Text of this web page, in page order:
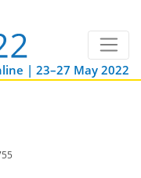
| 23–27 May 2022